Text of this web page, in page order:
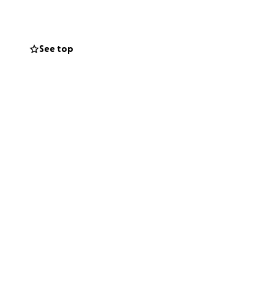
See top